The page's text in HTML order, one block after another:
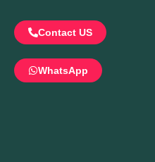
Contact US
WhatsApp